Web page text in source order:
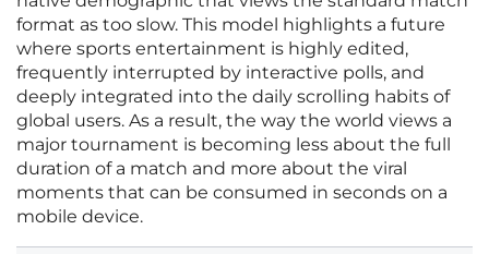
format as too slow. This model highlights a future
where sports entertainment is highly edited,
frequently interrupted by interactive polls, and
deeply integrated into the daily scrolling habits of
global users. As a result, the way the world views a
major tournament is becoming less about the full
duration of a match and more about the viral
moments that can be consumed in seconds on a
mobile device.